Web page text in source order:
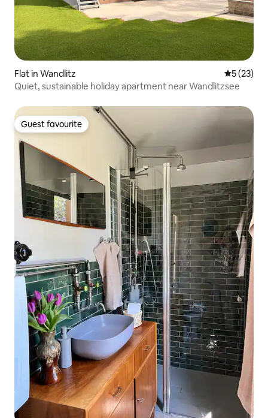
Flat in Wandlitz 5 out of 5
5 (23)
Quiet, sustainable holiday apartment near Wandlitzsee
Guest favourite
Guest favourite